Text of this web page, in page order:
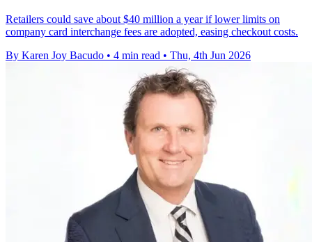
Retailers could save about $40 million a year if lower limits on
company card interchange fees are adopted, easing checkout costs.
By Karen Joy Bacudo • 4 min read • Thu, 4th Jun 2026